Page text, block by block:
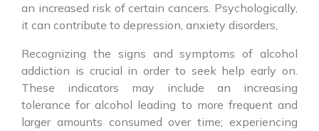
an increased risk of certain cancers. Psychologically,
it can contribute to depression, anxiety disorders,
Recognizing the signs and symptoms of alcohol
addiction is crucial in order to seek help early on.
These indicators may include an increasing
tolerance for alcohol leading to more frequent and
larger amounts consumed over time; experiencing